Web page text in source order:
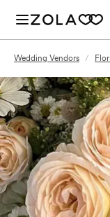
Wedding Vendors /